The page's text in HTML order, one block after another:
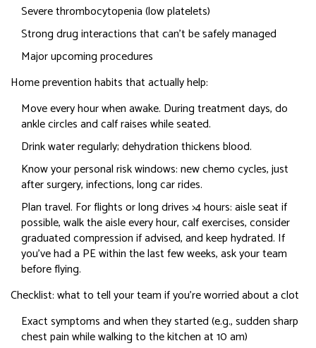
Severe thrombocytopenia (low platelets)
Strong drug interactions that can’t be safely managed
Major upcoming procedures
Home prevention habits that actually help:
Move every hour when awake. During treatment days, do
ankle circles and calf raises while seated.
Drink water regularly; dehydration thickens blood.
Know your personal risk windows: new chemo cycles, just
after surgery, infections, long car rides.
Plan travel. For flights or long drives >4 hours: aisle seat if
possible, walk the aisle every hour, calf exercises, consider
graduated compression if advised, and keep hydrated. If
you’ve had a PE within the last few weeks, ask your team
before flying.
Checklist: what to tell your team if you’re worried about a clot
Exact symptoms and when they started (e.g., sudden sharp
chest pain while walking to the kitchen at 10 am)